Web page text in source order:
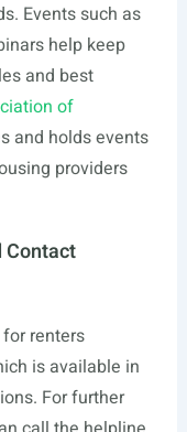
Events such as
help keep
and best
of
and holds events
providers
Contact
renters
is available in
For further